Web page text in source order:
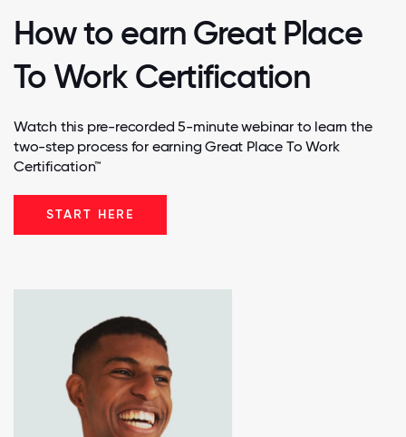
How to earn Great Place
To Work Certification
Watch this pre-recorded 5-minute webinar to learn the
two-step process for earning Great Place To Work
Certification™
START HERE